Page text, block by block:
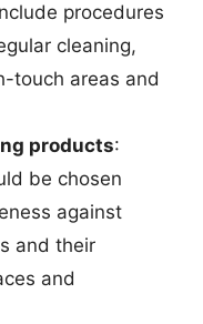
procedures
cleaning,
touch areas and
products:
be chosen
against
and their
and